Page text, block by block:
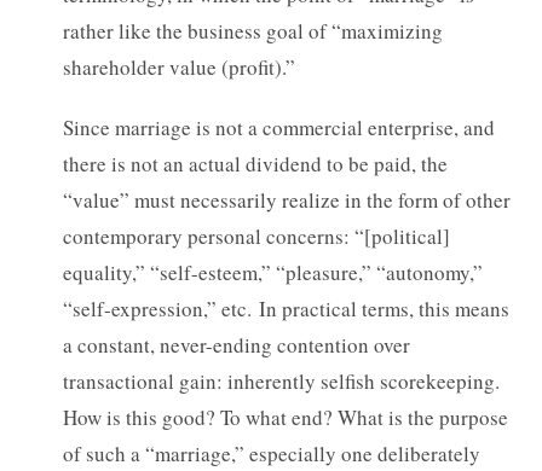
rather like the business goal of “maximizing
shareholder value (profit).”
Since marriage is not a commercial enterprise, and
there is not an actual dividend to be paid, the
“value” must necessarily realize in the form of other
contemporary personal concerns: “[political]
equality,” “self-esteem,” “pleasure,” “autonomy,”
“self-expression,” etc. In practical terms, this means
a constant, never-ending contention over
transactional gain: inherently selfish scorekeeping.
How is this good? To what end? What is the purpose
of such a “marriage,” especially one deliberately